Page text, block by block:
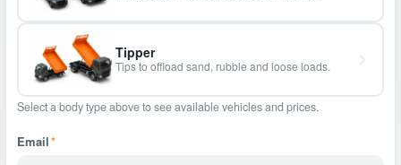
Tipper
Tips to offload sand, rubble and loose loads.
Select a body type above to see available vehicles and prices.
Email*